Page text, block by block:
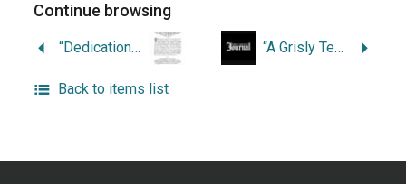
Continue browsing
“Dedication of the Soldiers and Sailors Monument at Riverside Cemetery, South Kingstown, R.I., June 10, 1886. “A Grisly Tercentennial Approaches.”
Back to items list